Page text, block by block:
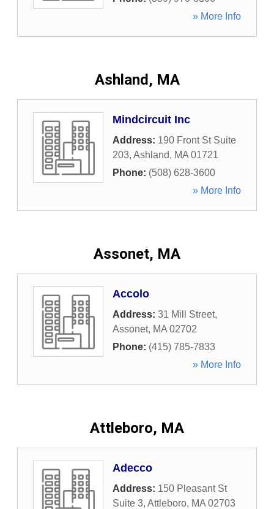
» More Info
Ashland, MA
Mindcircuit Inc
Address: 190 Front St Suite
203, Ashland, MA 01721
Phone: (508) 628-3600
» More Info
Assonet, MA
Accolo
Address: 31 Mill Street,
Assonet, MA 02702
Phone: (415) 785-7833
» More Info
Attleboro, MA
Adecco
Address: 150 Pleasant St
Suite 3, Attleboro, MA 02703